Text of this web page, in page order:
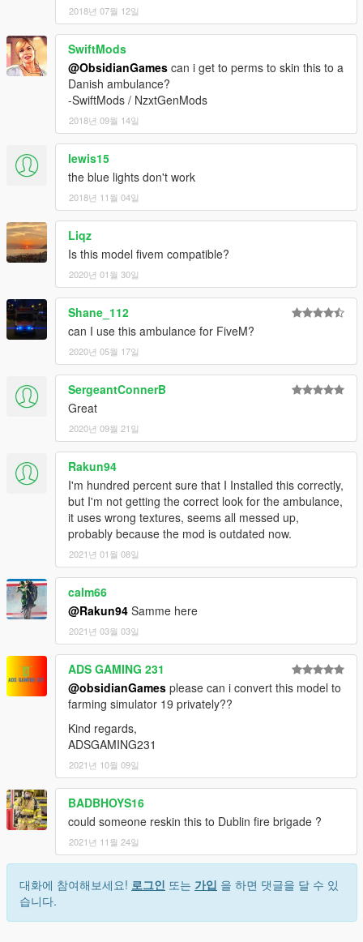
2018년 07월 12일
SwiftMods
@ObsidianGames can i get to perms to skin this to a
Danish ambulance?
-SwiftMods / NzxtGenMods
2018년 09월 14일
lewis15
the blue lights don't work
2018년 11월 04일
Liqz
Is this model fivem compatible?
2020년 01월 30일
Shane_112
can I use this ambulance for FiveM?
2020년 05월 17일
SergeantConnerB
Great
2020년 09월 21일
Rakun94
I'm hundred percent sure that I Installed this correctly,
but I'm not getting the correct look for the ambulance,
it uses wrong textures, seems all messed up,
probably because the mod is outdated now.
2021년 01월 08일
calm66
@Rakun94 Samme here
2021년 03월 03일
ADS GAMING 231
@obsidianGames please can i convert this model to
farming simulator 19 privately??
Kind regards,
ADSGAMING231
2021년 10월 09일
BADBHOYS16
could someone reskin this to Dublin fire brigade ?
2021년 11월 24일
대화에 참여해보세요! 로그인 또는 가입 을 하면 댓글을 달 수 있
습니다.